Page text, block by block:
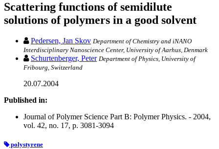
Scattering functions of semidilute
solutions of polymers in a good solvent
Pedersen, Jan Skov Department of Chemistry and iNANO
Interdisciplinary Nanoscience Center, University of Aarhus, Denmark
Schurtenberger, Peter Department of Physics, University of
Fribourg, Switzerland
20.07.2004
Published in:
Journal of Polymer Science Part B: Polymer Physics. - 2004,
vol. 42, no. 17, p. 3081-3094
polystyrene